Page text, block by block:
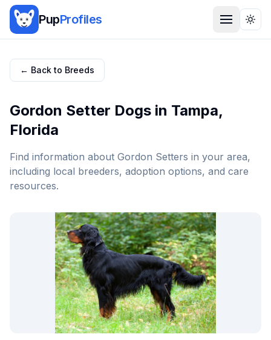
PupProfiles
← Back to Breeds
Gordon Setter Dogs in Tampa,
Florida
Find information about Gordon Setters in your area,
including local breeders, adoption options, and care
resources.